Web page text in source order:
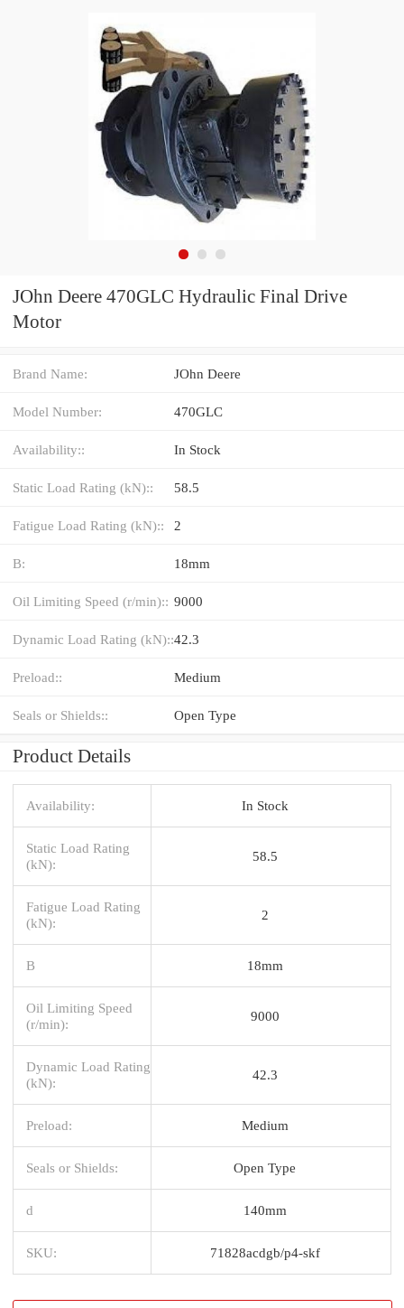
JOhn Deere 470GLC Hydraulic Final Drive
Motor
Brand Name: JOhn Deere
Model Number: 470GLC
Availability:: In Stock
Static Load Rating (kN):: 58.5
Fatigue Load Rating (kN):: 2
B: 18mm
Oil Limiting Speed (r/min):: 9000
Dynamic Load Rating (kN)::42.3
Preload:: Medium
Seals or Shields:: Open Type
Product Details
Availability: In Stock
Static Load Rating
(kN):
58.5
Fatigue Load Rating
(kN):
2
B 18mm
Oil Limiting Speed
(r/min):
9000
Dynamic Load Rating
(kN):
42.3
Preload: Medium
Seals or Shields: Open Type
d 140mm
SKU: 71828acdgb/p4-skf